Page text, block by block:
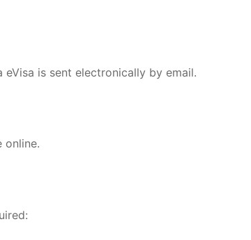
is sent electronically by email.
online.